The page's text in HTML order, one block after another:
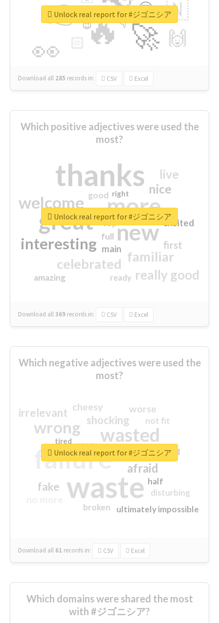
🔥
👉
🚀
👀
🇳
🙌
😍
🏻
👇
🔷
😉
🎡
Download all 285 records in: CSV Excel
Unlock real report for #ジゴニシア
Which positive adjectives were used the
most?
thanks
more
great new
welcome
interesting
familiar
celebrated
really good
nice
live
first
excited
main
amazing
good
top
full
ready
right
Download all369 records in: CSV Excel
Unlock real report for #ジゴニシア
Which negative adjectives were used the
most?
waste
failure
wasted
wrong
sorry
afraid
shocking
irrelevant
fake
worse
crap
cheesy
ultimately impossible
not fit
half
disturbing
closed
broken
tired
Download all 61 records in: CSV Excel
Unlock real report for #ジゴニシア
Which domains were shared the most
with #ジゴニシア?